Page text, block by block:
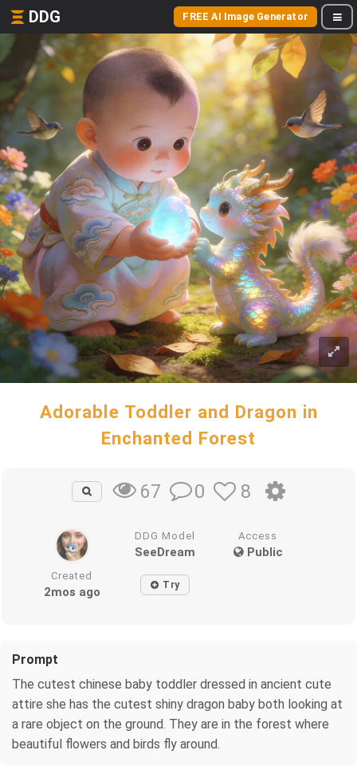
DDG FREE AI Image Generator
Adorable Toddler and Dragon in
Enchanted Forest
67 0 8
DDG Model
SeeDream
Access
Public
Created
2mos ago Try
Prompt
The cutest chinese baby toddler dressed in ancient cute
attire she has the cutest shiny dragon baby both looking at
a rare object on the ground. They are in the forest where
beautiful flowers and birds fly around.